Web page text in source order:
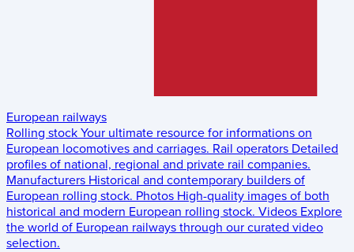
European railways
Rolling stock Your ultimate resource for informations on
European locomotives and carriages. Rail operators Detailed
profiles of national, regional and private rail companies.
Manufacturers Historical and contemporary builders of
European rolling stock. Photos High-quality images of both
historical and modern European rolling stock. Videos Explore
the world of European railways through our curated video
selection.